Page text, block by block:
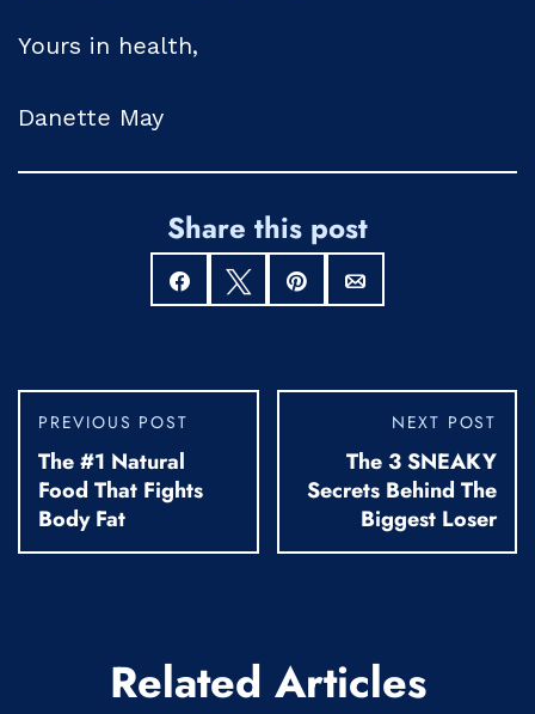
Yours in health,
Danette May
Share this post
Share Tweet Pin
PREVIOUS POST
The #1 Natural
Food That Fights
Body Fat
NEXT POST
The 3 SNEAKY
Secrets Behind The
Biggest Loser
Related Articles